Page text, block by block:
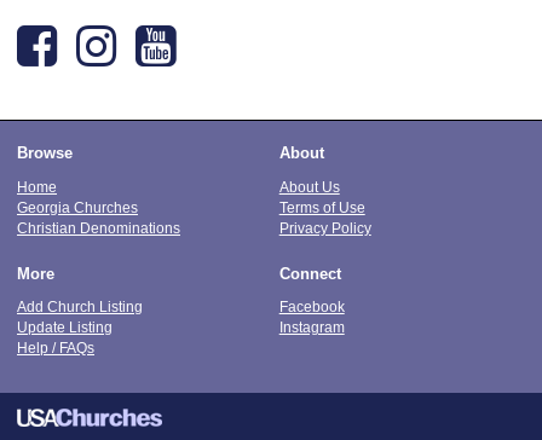
Browse
Home
Georgia Churches
Christian Denominations
About
About Us
Terms of Use
Privacy Policy
More
Add Church Listing
Update Listing
Help / FAQs
Connect
Facebook
Instagram